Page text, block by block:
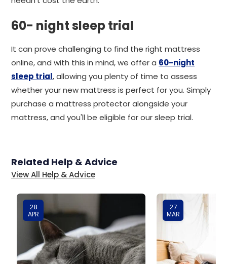
60- night sleep trial
It can prove challenging to find the right mattress
online, and with this in mind, we offer a 60-night
sleep trial, allowing you plenty of time to assess
whether your new mattress is perfect for you. Simply
purchase a mattress protector alongside your
mattress, and you'll be eligible for our sleep trial.
Related Help & Advice
View All Help & Advice
28
APR
27
MAR